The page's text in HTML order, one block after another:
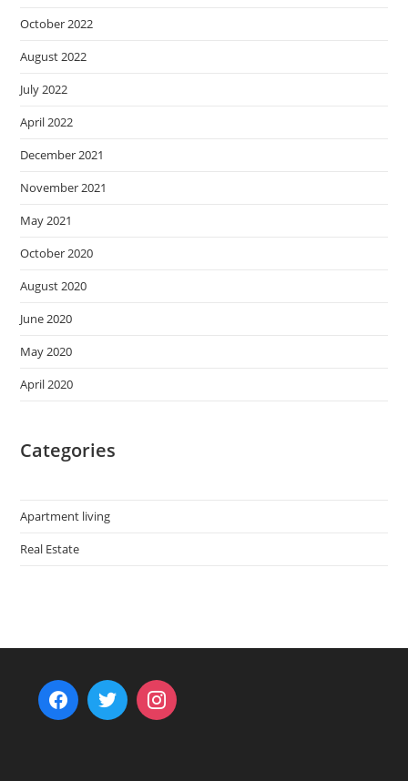
October 2022
August 2022
July 2022
April 2022
December 2021
November 2021
May 2021
October 2020
August 2020
June 2020
May 2020
April 2020
Categories
Apartment living
Real Estate